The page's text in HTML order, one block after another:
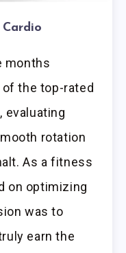
Cardio
months
the top-rated
evaluating
rotation
As a fitness
on optimizing
was to
earn the